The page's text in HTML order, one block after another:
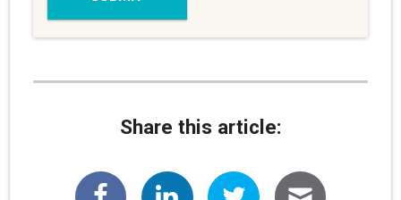
Share this article: